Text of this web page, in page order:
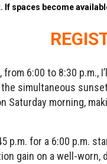
If spaces become
6:00 to 8:30 p.m.,
simultaneous
Saturday morning,
p.m. for a 6:00 p.m.
gain on a well-